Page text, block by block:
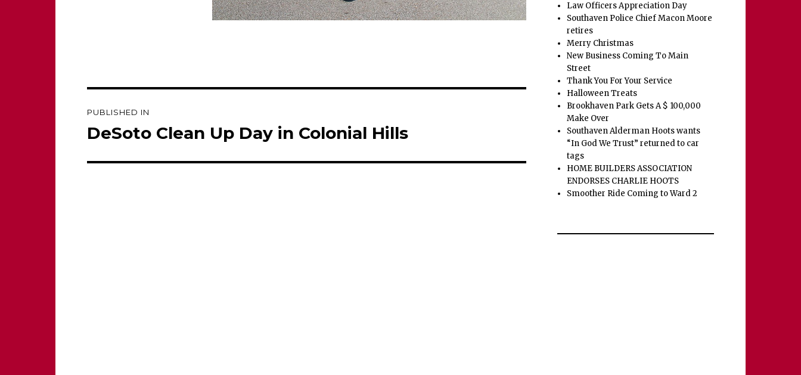
navigation
PUBLISHED IN
DeSoto Clean Up Day in Colonial Hills
Law Officers Appreciation Day
Southaven Police Chief Macon Moore
retires
Merry Christmas
New Business Coming To Main
Street
Thank You For Your Service
Halloween Treats
Brookhaven Park Gets A $ 100,000
Make Over
Southaven Alderman Hoots wants
“In God We Trust” returned to car
tags
HOME BUILDERS ASSOCIATION
ENDORSES CHARLIE HOOTS
Smoother Ride Coming to Ward 2